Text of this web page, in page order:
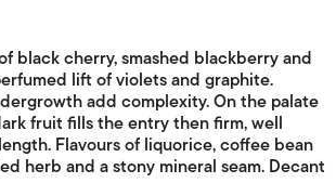
black cherry, smashed blackberry and
lift of violets and graphite.
add complexity. On the palate
fruit fills the entry then firm, well
Flavours of liquorice, coffee bean
herb and a stony mineral seam. Decant